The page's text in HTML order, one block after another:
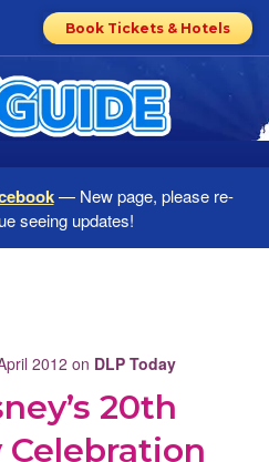
Book Tickets & Hotels
— New page, please re-
seeing updates!
2012 on DLP Today
20th